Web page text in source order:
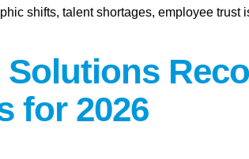
shifts, talent shortages, employee
for 2026